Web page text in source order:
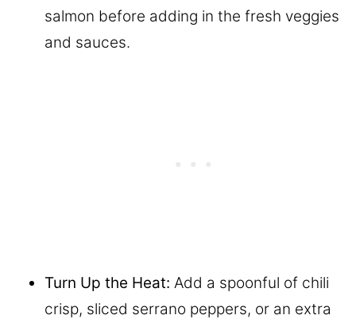
salmon before adding in the fresh veggies
and sauces.
Turn Up the Heat: Add a spoonful of chili
crisp, sliced serrano peppers, or an extra